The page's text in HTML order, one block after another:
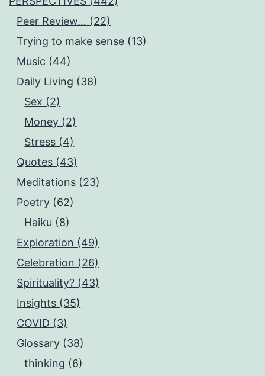
Peer Review… (22)
Trying to make sense (13)
Music (44)
Daily Living (38)
Sex (2)
Money (2)
Stress (4)
Quotes (43)
Meditations (23)
Poetry (62)
Haiku (8)
Exploration (49)
Celebration (26)
Spirituality? (43)
Insights (35)
COVID (3)
Glossary (38)
thinking (6)